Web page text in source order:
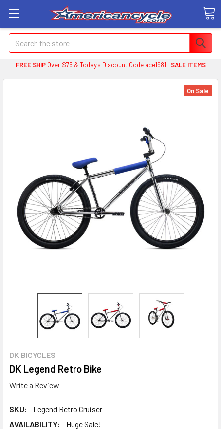
Search
FREE SHIP Over $75 & Today's Discount Code ace1981 SALE ITEMS
DK BICYCLES
DK Legend Retro Bike
Write a Review
SKU:
Legend Retro Cruiser
AVAILABILITY:
Huge Sale!
On Sale